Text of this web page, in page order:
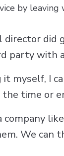
by
director
party with
it myself, I
the time or
company
We can